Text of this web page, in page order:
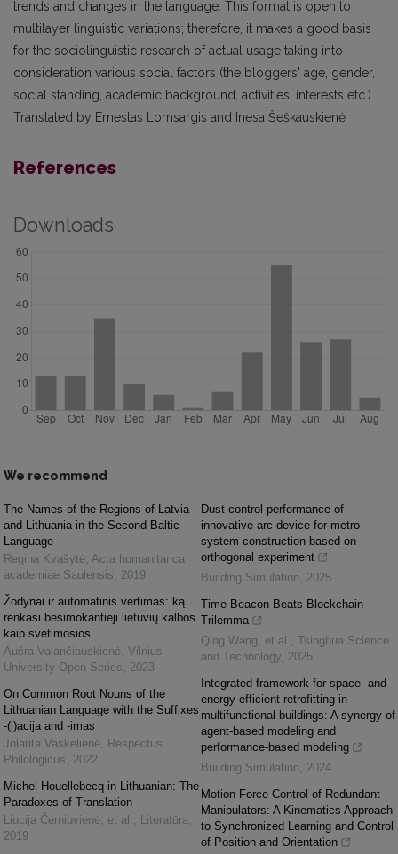
trends and changes in the language. This format is open to
multilayer linguistic variations; therefore, it makes a good basis
for the sociolinguistic research of actual usage taking into
consideration various social factors (the bloggers' age, gender,
social standing, academic background, activities, interests etc.).
Translated by Ernestas Lomsargis and Inesa Šeškauskienė
References
Downloads
We recommend
The Names of the Regions of Latvia
and Lithuania in the Second Baltic
Language
Regina Kvašytė Acta humanitarica
academiae Saulensis
2019
Žodynai ir automatinis vertimas: ką
renkasi besimokantieji lietuvių kalbos
kaip svetimosios
Aušra Valančiauskienė Vilnius
University Open Series
2023
On Common Root Nouns of the
Lithuanian Language with the Suffixes
-(i)acija and -imas
Jolanta Vaskelienė
Respectus
Philologicus
2022
Michel Houellebecq in Lithuanian: The
Paradoxes of Translation
Liucija Černiuvienė, et al.
Literatūra
2019
Dust control performance of
innovative arc device for metro
system construction based on
orthogonal experiment
Building Simulation
2025
Time-Beacon Beats Blockchain
Trilemma
Qing Wang, et al.
Tsinghua Science
and Technology 2025
Integrated framework for space- and
energy-efficient retrofitting in
multifunctional buildings: A synergy of
agent-based modeling and
performance-based modeling
Building Simulation
2024
Motion-Force Control of Redundant
Manipulators: A Kinematics Approach
to Synchronized Learning and Control
of Position and Orientation